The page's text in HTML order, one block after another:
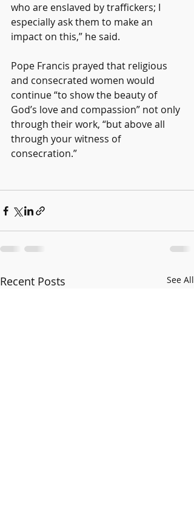
who are enslaved by traffickers; I
especially ask them to make an
impact on this,” he said.
Pope Francis prayed that religious
and consecrated women would
continue “to show the beauty of
God’s love and compassion” not only
through their work, “but above all
through your witness of
consecration.”
Recent Posts See All